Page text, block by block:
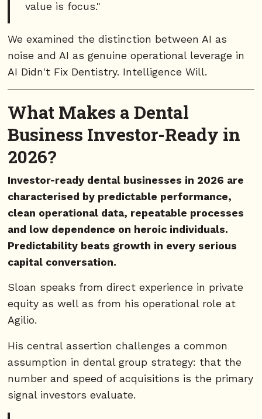
value is focus."
We examined the distinction between AI as
noise and AI as genuine operational leverage in
AI Didn't Fix Dentistry. Intelligence Will.
What Makes a Dental
Business Investor-Ready in
2026?
Investor-ready dental businesses in 2026 are
characterised by predictable performance,
clean operational data, repeatable processes
and low dependence on heroic individuals.
Predictability beats growth in every serious
capital conversation.
Sloan speaks from direct experience in private
equity as well as from his operational role at
Agilio.
His central assertion challenges a common
assumption in dental group strategy: that the
number and speed of acquisitions is the primary
signal investors evaluate.